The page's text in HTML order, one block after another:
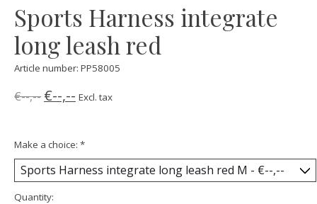
Sports Harness integrate
long leash red
Article number: PP58005
€--,-- €--,-- Excl. tax
Make a choice: *
Quantity: